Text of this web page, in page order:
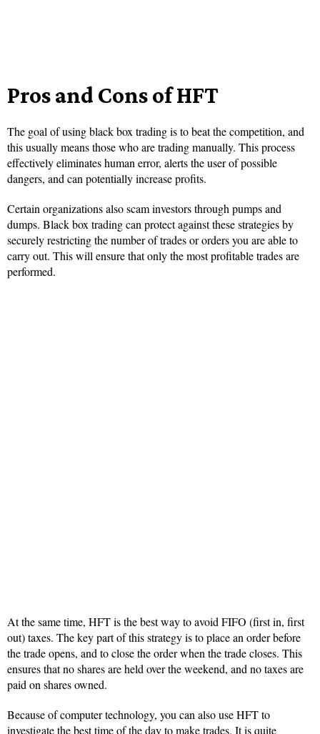
Pros and Cons of HFT
The goal of using black box trading is to beat the competition, and
this usually means those who are trading manually. This process
effectively eliminates human error, alerts the user of possible
dangers, and can potentially increase profits.
Certain organizations also scam investors through pumps and
dumps. Black box trading can protect against these strategies by
securely restricting the number of trades or orders you are able to
carry out. This will ensure that only the most profitable trades are
performed.
At the same time, HFT is the best way to avoid FIFO (first in, first
out) taxes. The key part of this strategy is to place an order before
the trade opens, and to close the order when the trade closes. This
ensures that no shares are held over the weekend, and no taxes are
paid on shares owned.
Because of computer technology, you can also use HFT to
investigate the best time of the day to make trades. It is quite